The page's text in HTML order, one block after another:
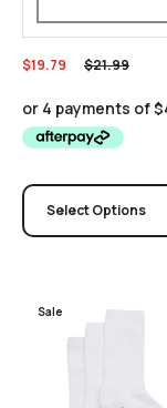
$21.99
$19.79
Select Options
Sale